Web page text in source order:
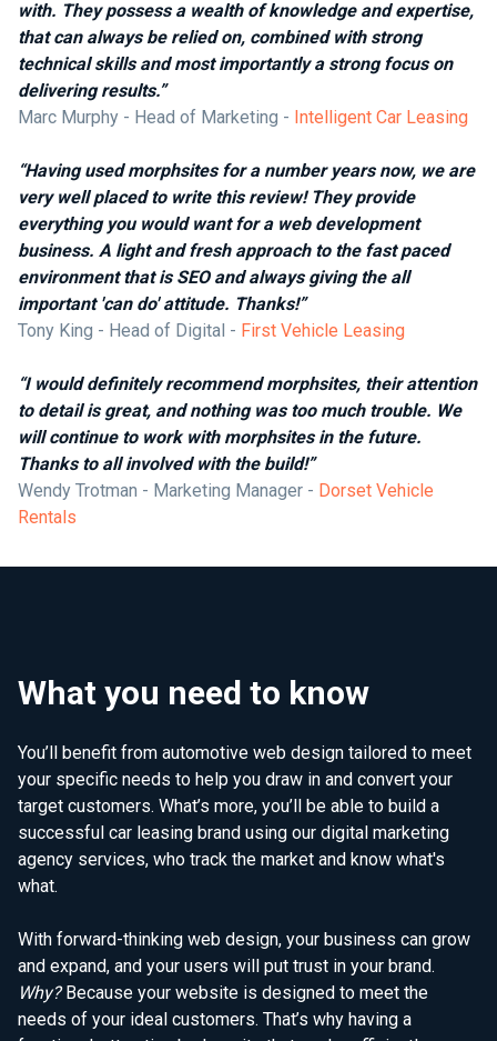
with. They possess a wealth of knowledge and expertise,
that can always be relied on, combined with strong
technical skills and most importantly a strong focus on
delivering results.”
Marc Murphy - Head of Marketing - Intelligent Car Leasing
“Having used morphsites for a number years now, we are
very well placed to write this review! They provide
everything you would want for a web development
business. A light and fresh approach to the fast paced
environment that is SEO and always giving the all
important 'can do' attitude. Thanks!”
Tony King - Head of Digital - First Vehicle Leasing
“I would definitely recommend morphsites, their attention
to detail is great, and nothing was too much trouble. We
will continue to work with morphsites in the future.
Thanks to all involved with the build!”
Wendy Trotman - Marketing Manager - Dorset Vehicle
Rentals
What you need to know
You’ll benefit from automotive web design tailored to meet
your specific needs to help you draw in and convert your
target customers. What’s more, you’ll be able to build a
successful car leasing brand using our digital marketing
agency services, who track the market and know what's
what.
With forward-thinking web design, your business can grow
and expand, and your users will put trust in your brand.
Why?Because your website is designed to meet the
needs of your ideal customers. That’s why having a